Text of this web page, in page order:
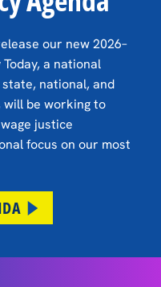
our new 2026–
a national
national, and
be working to
justice
focus on our most